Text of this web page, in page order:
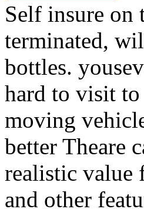
Self insure on
terminated,
bottles.
hard to visit
moving
better Theare
realistic value
and other